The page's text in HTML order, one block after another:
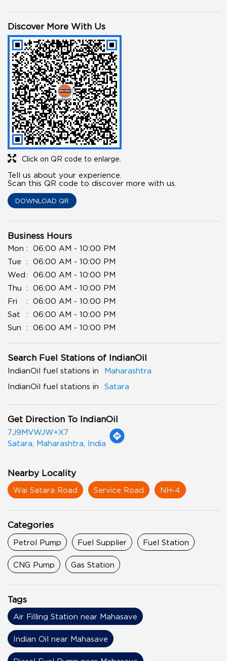
Discover More With Us
Click on QR code to enlarge.
Tell us about your experience.
Scan this QR code to discover more with us.
DOWNLOAD QR
Business Hours
Mon
06:00 AM - 10:00 PM
Tue
06:00 AM - 10:00 PM
Wed
06:00 AM - 10:00 PM
Thu
06:00 AM - 10:00 PM
Fri
06:00 AM - 10:00 PM
Sat
06:00 AM - 10:00 PM
Sun
06:00 AM - 10:00 PM
Search Fuel Stations of IndianOil
IndianOil fuel stations in
Maharashtra
IndianOil fuel stations in
Satara
Get Direction To IndianOil
7J9MVWJW+X7
Satara, Maharashtra, India
Nearby Locality
Wai Satara Road Service Road NH-4
Categories
Petrol Pump Fuel Supplier Fuel Station
CNG Pump Gas Station
Tags
Air Filling Station near Mahasave
Indian Oil near Mahasave